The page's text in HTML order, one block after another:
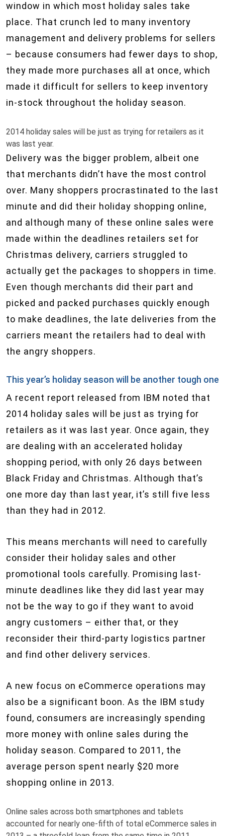
window in which most holiday sales take
place. That crunch led to many inventory
management and delivery problems for sellers
– because consumers had fewer days to shop,
they made more purchases all at once, which
made it difficult for sellers to keep inventory
in-stock throughout the holiday season.
2014 holiday sales will be just as trying for retailers as it
was last year.
Delivery was the bigger problem, albeit one
that merchants didn’t have the most control
over. Many shoppers procrastinated to the last
minute and did their holiday shopping online,
and although many of these online sales were
made within the deadlines retailers set for
Christmas delivery, carriers struggled to
actually get the packages to shoppers in time.
Even though merchants did their part and
picked and packed purchases quickly enough
to make deadlines, the late deliveries from the
carriers meant the retailers had to deal with
the angry shoppers.
This year’s holiday season will be another tough one
A recent report released from IBM noted that
2014 holiday sales will be just as trying for
retailers as it was last year. Once again, they
are dealing with an accelerated holiday
shopping period, with only 26 days between
Black Friday and Christmas. Although that’s
one more day than last year, it’s still five less
than they had in 2012.
This means merchants will need to carefully
consider their holiday sales and other
promotional tools carefully. Promising last-
minute deadlines like they did last year may
not be the way to go if they want to avoid
angry customers – either that, or they
reconsider their third-party logistics partner
and find other delivery services.
A new focus on eCommerce operations may
also be a significant boon. As the IBM study
found, consumers are increasingly spending
more money with online sales during the
holiday season. Compared to 2011, the
average person spent nearly $20 more
shopping online in 2013.
Online sales across both smartphones and tablets
accounted for nearly one-fifth of total eCommerce sales in